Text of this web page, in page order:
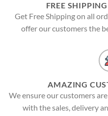
FREE
Get Free Shipping on all
offer our customers the
AMAZING
We ensure our customers
with the sales, delivery